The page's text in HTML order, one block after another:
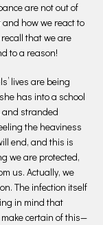
are not out of
how we react to
that we are
to a reason!
lives are being
has into a school
and stranded
the heaviness
end, and this is
we are protected,
us. Actually, we
The infection itself
in mind that
certain of this—